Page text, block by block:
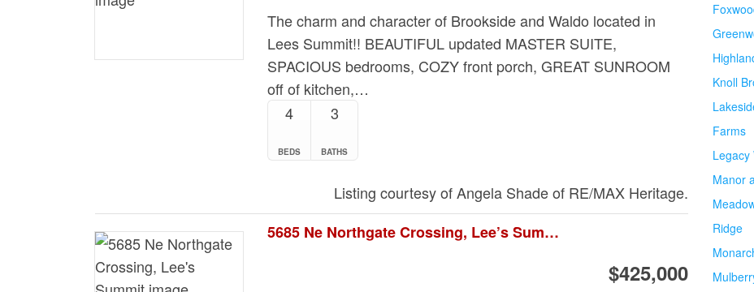
The charm and character of Brookside and Waldo located in
Lees Summit!! BEAUTIFUL updated MASTER SUITE,
SPACIOUS bedrooms, COZY front porch, GREAT SUNROOM
off of kitchen,…
4
BEDS
3
BATHS
Listing courtesy of Angela Shade of RE/MAX Heritage.
5685 Ne Northgate Crossing, Lee’s Summit
$425,000
Knoll
Farms
Legacy
Manor
Ridge